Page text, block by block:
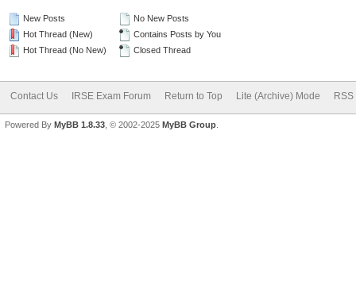
New Posts
Hot Thread (New)
Hot Thread (No New)
No New Posts
Contains Posts by You
Closed Thread
Contact Us IRSE Exam Forum Return to Top Lite (Archive) Mode
Powered By MyBB 1.8.33 , © 2002-2025 MyBB Group